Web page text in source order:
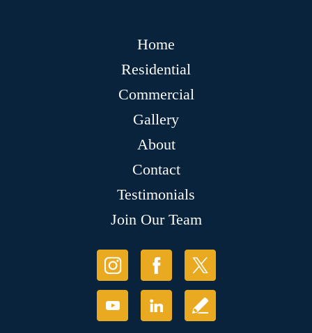
Home
Residential
Commercial
Gallery
About
Contact
Testimonials
Join Our Team